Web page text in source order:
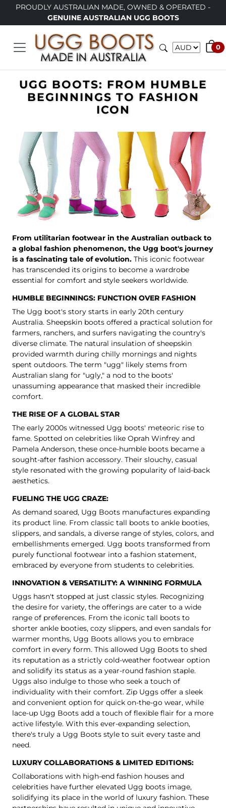
PROUDLY AUSTRALIAN MADE, OWNED & OPERATED -
GENUINE AUSTRALIAN UGG BOOTS
0
UGG BOOTS: FROM HUMBLE
BEGINNINGS TO FASHION
ICON
From utilitarian footwear in the Australian outback to
a global fashion phenomenon, the Ugg boot's journey
is a fascinating tale of evolution. This iconic footwear
has transcended its origins to become a wardrobe
essential for comfort and style seekers worldwide.
HUMBLE BEGINNINGS: FUNCTION OVER FASHION
The Ugg boot's story starts in early 20th century
Australia. Sheepskin boots offered a practical solution for
farmers, ranchers, and surfers navigating the country's
diverse climate. The natural insulation of sheepskin
provided warmth during chilly mornings and nights
spent outdoors. The term "ugg" likely stems from
Australian slang for "ugly," a nod to the boots'
unassuming appearance that masked their incredible
comfort.
THE RISE OF A GLOBAL STAR
The early 2000s witnessed Ugg boots' meteoric rise to
fame. Spotted on celebrities like Oprah Winfrey and
Pamela Anderson, these once-humble boots became a
sought-after fashion accessory. Their slouchy, casual
style resonated with the growing popularity of laid-back
aesthetics.
FUELING THE UGG CRAZE:
As demand soared, Ugg Boots manufactures expanding
its product line. From classic tall boots to ankle booties,
slippers, and sandals, a diverse range of styles, colors, and
embellishments emerged. Ugg boots transformed from
purely functional footwear into a fashion statement,
embraced by everyone from students to celebrities.
INNOVATION & VERSATILITY: A WINNING FORMULA
Uggs hasn't stopped at just classic styles. Recognizing
the desire for variety, the offerings are cater to a wide
range of preferences. From the iconic tall boots to
shorter ankle booties, cozy slippers, and even sandals for
warmer months, Ugg Boots allows you to embrace
comfort in every form. This allowed Ugg Boots to shed
its reputation as a strictly cold-weather footwear option
and solidify its status as a year-round fashion staple.
Uggs also indulge to those who seek a touch of
individuality with their comfort. Zip Uggs offer a sleek
and convenient option for quick on-the-go wear, while
lace-up Ugg Boots add a touch of flexible flair for a more
active lifestyle. With this ever-expanding selection,
there's truly a Ugg Boots style to suit every taste and
need.
LUXURY COLLABORATIONS & LIMITED EDITIONS:
Collaborations with high-end fashion houses and
celebrities have further elevated Ugg boots image,
solidifying its place in the world of luxury fashion. These